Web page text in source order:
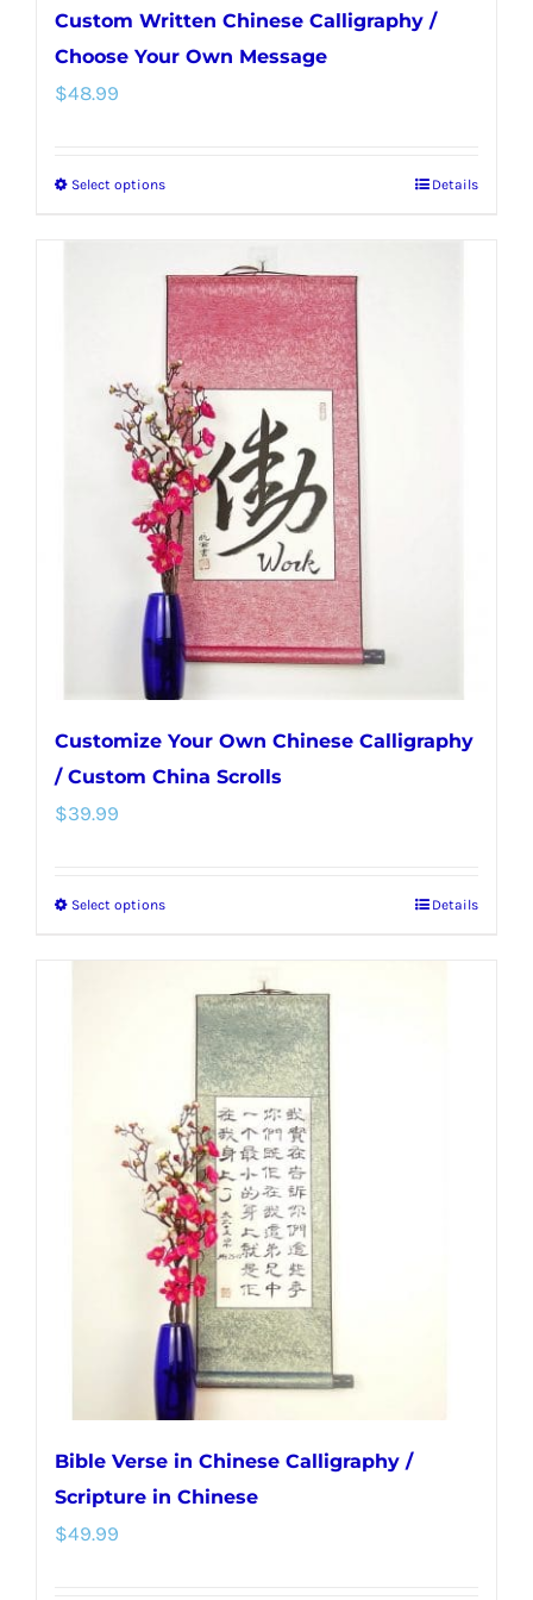
Custom Written Chinese Calligraphy /
Choose Your Own Message
$48.99
Select optionsThis
multiple
variants.
The
options
may
be
chosen
on
the
product
page
Details
Customize Your Own Chinese Calligraphy
/ Custom China Scrolls
$39.99
Select optionsThis
multiple
variants.
The
options
may
be
chosen
on
the
product
page
Details
Bible Verse in Chinese Calligraphy /
Scripture in Chinese
$49.99